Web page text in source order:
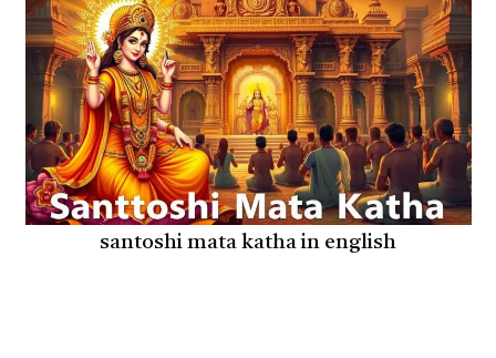
santoshi mata katha in english